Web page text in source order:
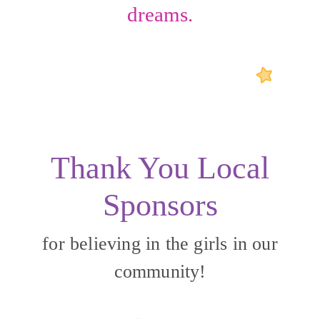
dreams.
Thank You Local
Sponsors
for believing in the girls in our
community!